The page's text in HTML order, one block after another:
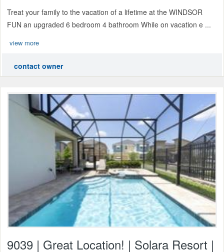
Treat your family to the vacation of a lifetime at the WINDSOR
FUN an upgraded 6 bedroom 4 bathroom While on vacation e ...
view more
contact owner
9039 | Great Location! | Solara Resort |